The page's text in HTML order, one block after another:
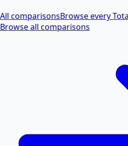
All comparisonsBrowse every
Browse all comparisons